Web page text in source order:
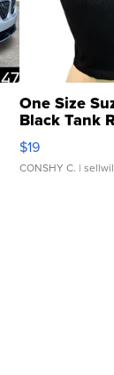
One Size
Black Tank
$19
CONSHY C. |